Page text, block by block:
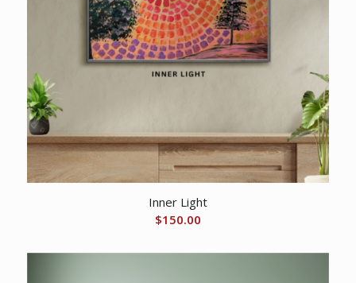
Inner Light
$150.00